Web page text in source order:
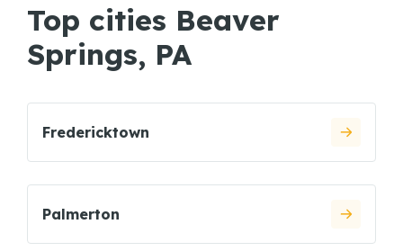
Top cities Beaver
Springs, PA
Fredericktown
Palmerton